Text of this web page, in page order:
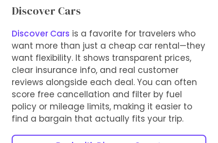
Discover Cars
Discover Cars is a favorite for travelers who
want more than just a cheap car rental—they
want flexibility. It shows transparent prices,
clear insurance info, and real customer
reviews alongside each deal. You can often
score free cancellation and filter by fuel
policy or mileage limits, making it easier to
find a bargain that actually fits your trip.